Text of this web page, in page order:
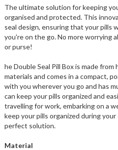
The ultimate solution for keeping
organised and protected. This
seal design, ensuring that your pills
you're on the go. No more worrying
or purse!
he Double Seal Pill Box is made
materials and comes in a compact,
with you wherever you go and has
can keep your pills organized and
travelling for work, embarking on a
keep your pills organized during
perfect solution.
Material